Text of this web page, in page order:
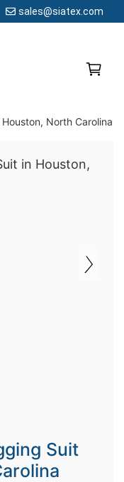
sales@siatex.com
Since 1987
North Carolina
Suit